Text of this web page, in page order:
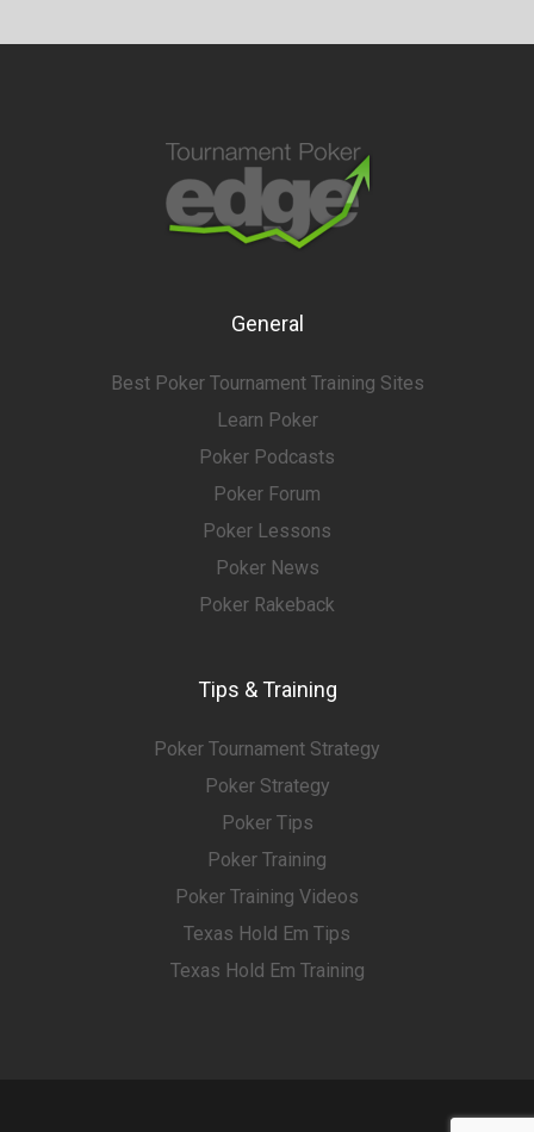
General
Best Poker Tournament Training Sites
Learn Poker
Poker Podcasts
Poker Forum
Poker Lessons
Poker News
Poker Rakeback
Tips & Training
Poker Tournament Strategy
Poker Strategy
Poker Tips
Poker Training
Poker Training Videos
Texas Hold Em Tips
Texas Hold Em Training